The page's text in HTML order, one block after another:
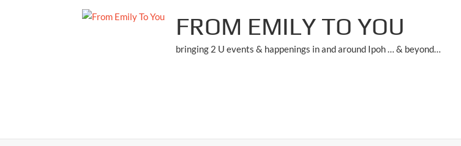
FROM EMILY TO YOU
bringing 2 U events & happenings in and around Ipoh … & beyond…